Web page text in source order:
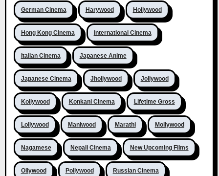
German Cinema Harywood Hollywood
Hong Kong Cinema International Cinema
Italian Cinema Japanese Anime
Japanese Cinema Jhollywood Jollywood
Kollywood Konkani Cinema Lifetime Gross
Lollywood Maniwood Marathi Mollywood
Nagamese Nepali Cinema New Upcoming Films
Ollywood Pollywood Russian Cinema